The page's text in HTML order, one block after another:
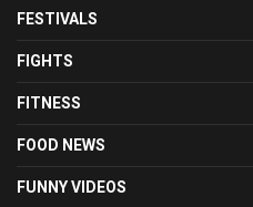
FESTIVALS
FIGHTS
FITNESS
FOOD NEWS
FUNNY VIDEOS